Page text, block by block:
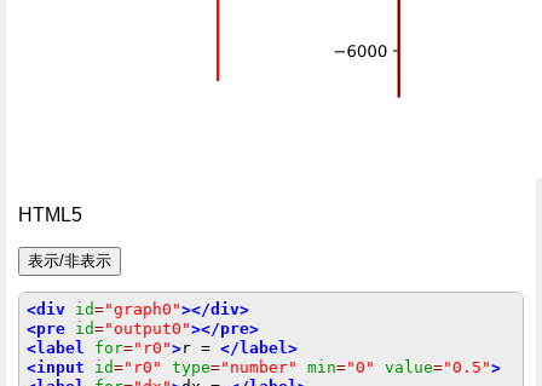
HTML5
<div id="graph0"></div>
<pre id="output0"></pre>
<label
for="r0">r = </label>
<input
id="r0" type="number" min="0" value="0.5">